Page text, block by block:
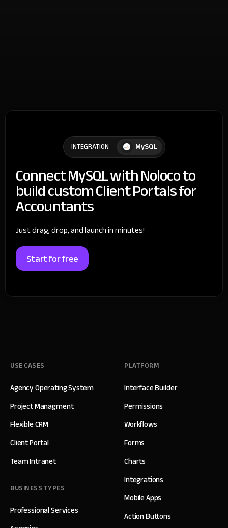
INTEGRATION MySQL
Connect MySQL with Noloco to
build custom Client Portals for
Accountants
Just drag, drop, and launch in minutes!
Start for free
USE CASES
Agency Operating System
Project Managment
Flexible CRM
Client Portal
Team Intranet
BUSINESS TYPES
Professional Services
PLATFORM
Interface Builder
Permissions
Workflows
Forms
Charts
Integrations
Mobile Apps
Action Buttons